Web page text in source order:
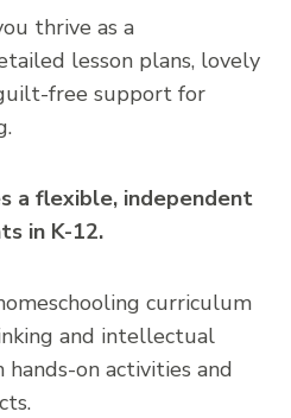
thrive as a
lesson plans, lovely
free support for
a flexible, independent
in K-12.
curriculum
and intellectual
on activities and